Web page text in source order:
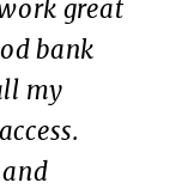
great
bank
my